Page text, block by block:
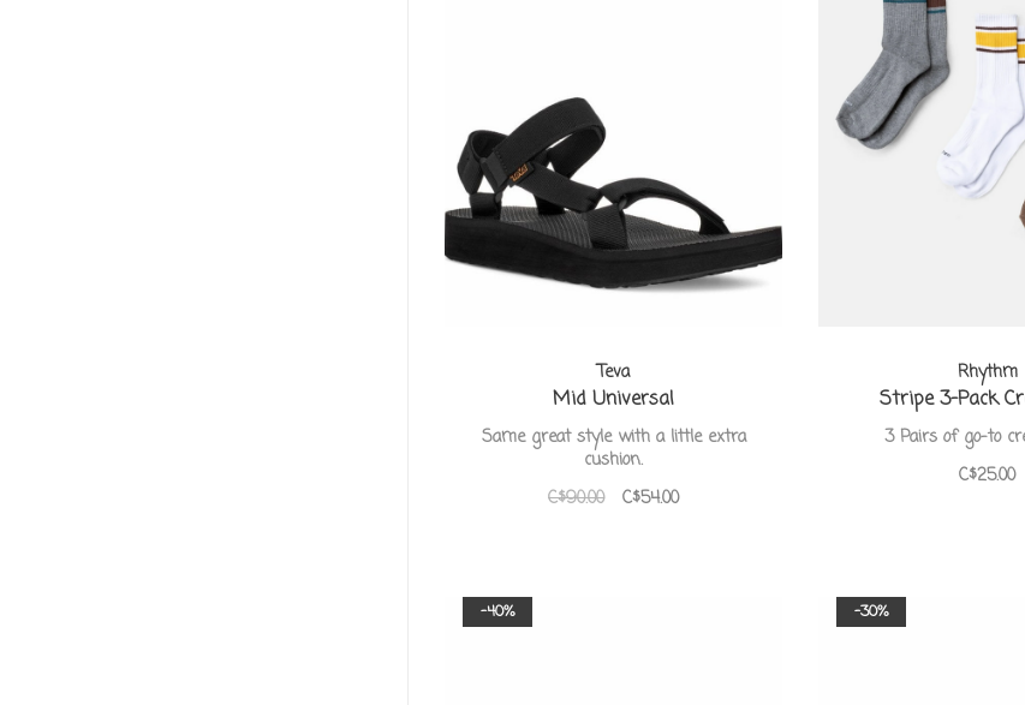
Teva
Mid Universal
Same great style with a little extra
cushion.
C$90.00
C$54.00
Rhythm
Stripe 3-Pack
3 Pairs of go-to
C$25.00
-40% -30%